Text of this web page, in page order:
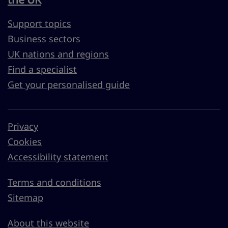
Support topics
Business sectors
UK nations and regions
Find a specialist
Get your personalised guide
Privacy
Cookies
Accessibility statement
Terms and conditions
Sitemap
About this website